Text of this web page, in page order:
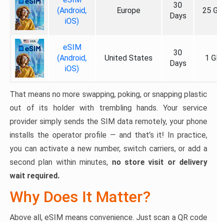
(Android,
iOS)
Europe
30
Days
25
eSIM
(Android,
iOS)
United States
30
Days
1
That means no more swapping, poking, or snapping plastic
out of its holder with trembling hands. Your service
provider simply sends the SIM data remotely, your phone
installs the operator profile — and that’s it! In practice,
you can activate a new number, switch carriers, or add a
second plan within minutes, no store visit or delivery
wait required.
Why Does It Matter?
Above all, eSIM means convenience. Just scan a QR code